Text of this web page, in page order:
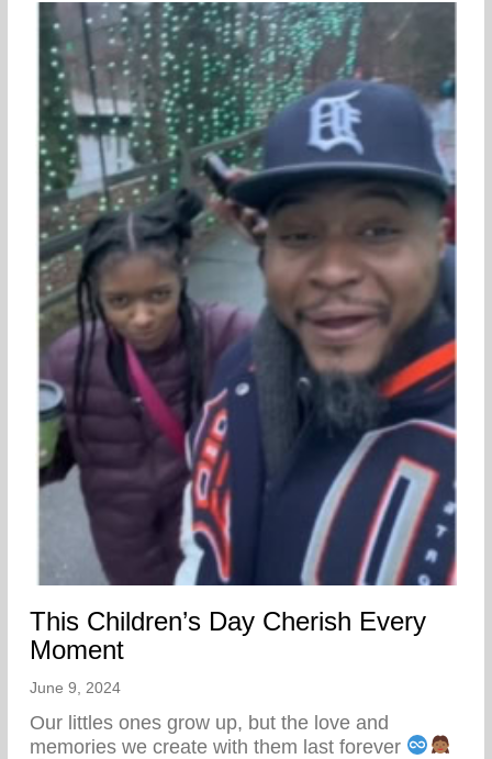
This Children’s Day Cherish Every
Moment
June 9, 2024
Our littles ones grow up, but the love and
memories we create with them last forever